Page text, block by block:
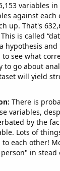
variables
against each
up. That's
is called
hypothesis
see what
to go about
will yield
There is
variables,
by the
Lots of
each other!
in stead